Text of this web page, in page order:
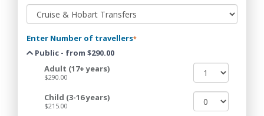
Enter Number of travellers*
Public - from $290.00
Adult (17+ years)
$290.00
Child (3-16 years)
$215.00